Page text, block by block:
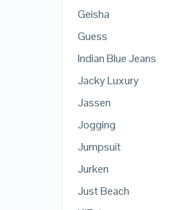
Geisha
Guess
Indian Blue Jeans
Jacky Luxury
Jassen
Jogging
Jumpsuit
Jurken
Just Beach